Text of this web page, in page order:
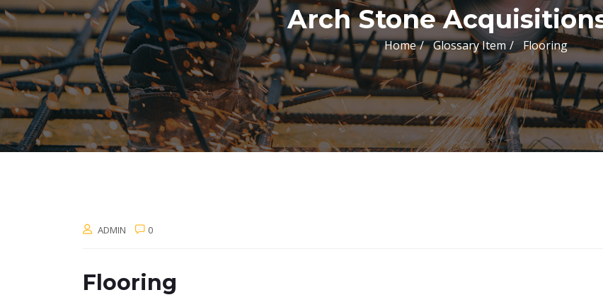
Arch Stone
Home Glossary Item Flooring
ADMIN 0
Flooring